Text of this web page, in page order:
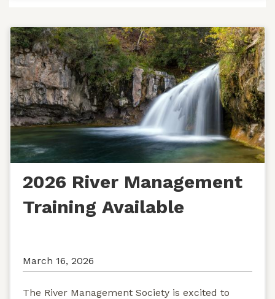
2026 River Management
Training Available
March 16, 2026
The River Management Society is excited to